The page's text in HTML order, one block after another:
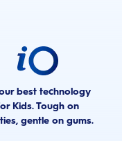
best technology
Kids. Tough on
gentle on gums.